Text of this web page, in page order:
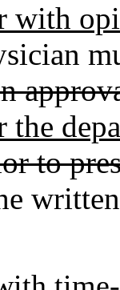
with
the
to